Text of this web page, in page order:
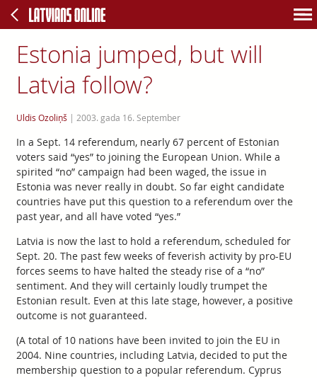
Estonia jumped, but will
Latvia follow?
Uldis Ozoliņš | 2003. gada 16. September
In a Sept. 14 referendum, nearly 67 percent of Estonian
voters said “yes” to joining the European Union. While a
spirited “no” campaign had been waged, the issue in
Estonia was never really in doubt. So far eight candidate
countries have put this question to a referendum over the
past year, and all have voted “yes.”
Latvia is now the last to hold a referendum, scheduled for
Sept. 20. The past few weeks of feverish activity by pro-EU
forces seems to have halted the steady rise of a “no”
sentiment. And they will certainly loudly trumpet the
Estonian result. Even at this late stage, however, a positive
outcome is not guaranteed.
(A total of 10 nations have been invited to join the EU in
2004. Nine countries, including Latvia, decided to put the
membership question to a popular referendum. Cyprus